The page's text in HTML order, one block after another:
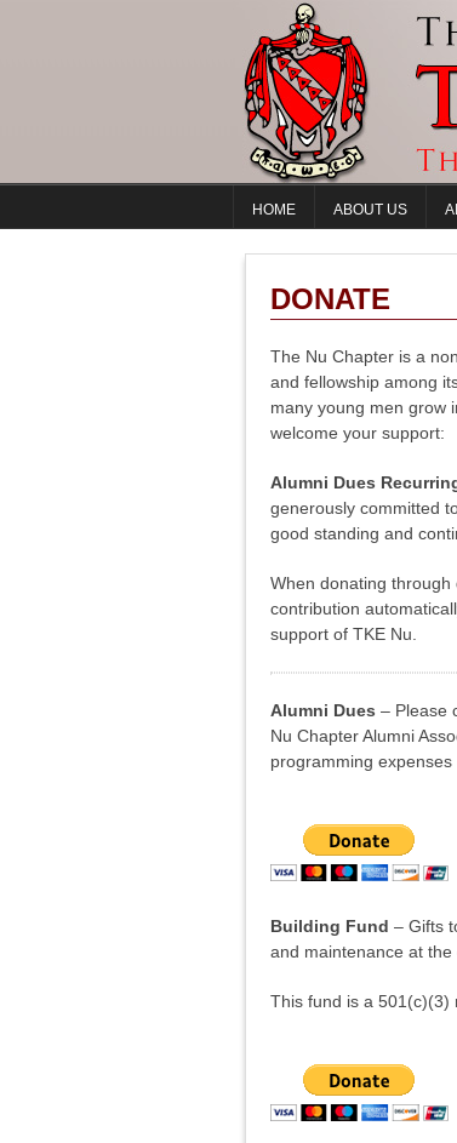
HOME ABOUT US
DONATE
The Nu Chapter is a
and fellowship among
many young men grow
welcome your support:
Alumni Dues
generously committed
good standing and
When donating
contribution
support of TKE Nu.
Alumni Dues – Please
Nu Chapter Alumni
programming
Building Fund – Gifts
and maintenance at the
This fund is a 501(c)(3)